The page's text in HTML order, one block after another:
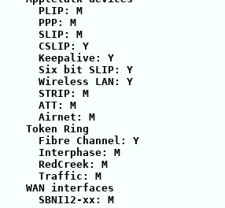
      PLIP: M
      PPP: M
      SLIP: M
      CSLIP: Y
      Keepalive: Y
      Six bit SLIP: Y
      Wireless LAN: Y
      STRIP: M
      ATT: M
      Airnet: M
    Token Ring
      Fibre Channel: Y
      Interphase: M
      RedCreek: M
      Traffic: M
    WAN interfaces
      SBNI12-xx: M